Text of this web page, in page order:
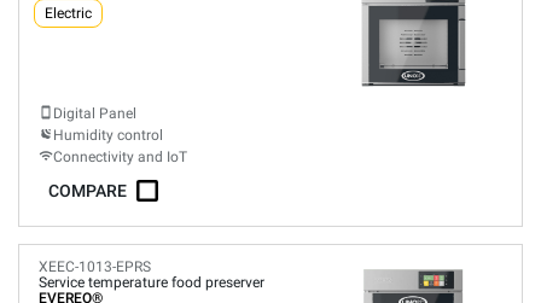
Electric
Digital Panel
Humidity control
Connectivity and IoT
COMPARE
XEEC-1013-EPRS
Service temperature food preserver
EVEREO®